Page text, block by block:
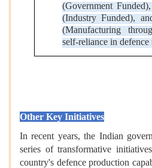
(Government
(Industry Funded),
(Manufacturing
self-reliance in
Other Key Initiatives
In recent years, the Indian
series of transformative
country's defence production